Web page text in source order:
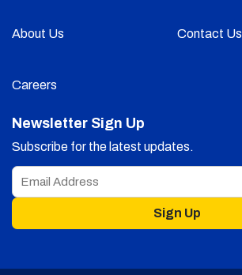
About Us Contact Us
Careers
Newsletter Sign Up
Subscribe for the latest updates.
Sign Up